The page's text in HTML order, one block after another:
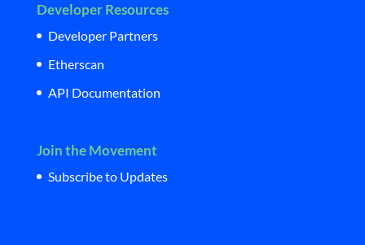
Developer Resources
Developer Partners
Etherscan
API Documentation
Join the Movement
Subscribe to Updates